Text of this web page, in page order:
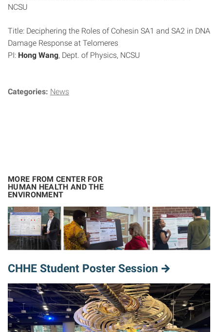
NCSU
Title: Deciphering the Roles of Cohesin SA1 and SA2 in DNA
Damage Response at Telomeres
PI: Hong Wang, Dept. of Physics, NCSU
Categories: News
MORE FROM CENTER FOR
HUMAN HEALTH AND THE
ENVIRONMENT
CHHE Student Poster Session